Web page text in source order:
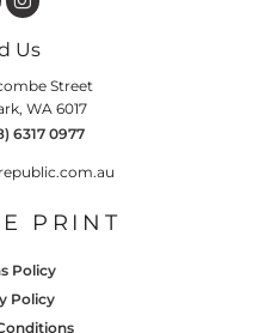
Us
Street
WA 6017
6317 0977
PRINT
Policy
Policy